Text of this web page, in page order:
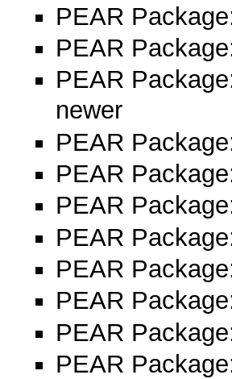
PEAR
PEAR
PEAR
newer
PEAR
PEAR
PEAR
PEAR
PEAR
PEAR
PEAR
PEAR